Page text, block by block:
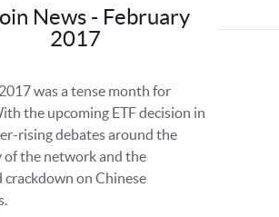
News - February
2017
was a tense month for
the upcoming ETF decision in
rising debates around the
of the network and the
crackdown on Chinese